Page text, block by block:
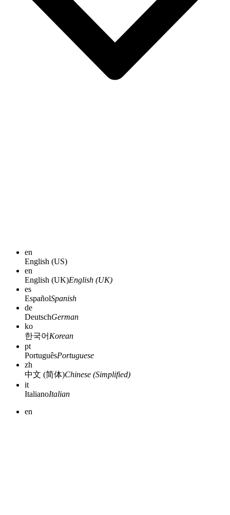
en
English (US)
en
English (UK)English (UK)
es
EspañolSpanish
de
DeutschGerman
ko
한국어 Korean
pt
PortuguêsPortuguese
zh
中文 (简体)Chinese (Simplified)
it
ItalianoItalian
en